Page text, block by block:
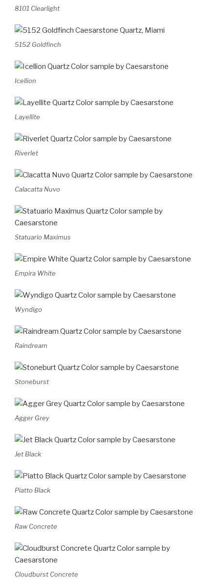
8101 Clearlight
5152 Goldfinch
Icellion
Layellite
Riverlet
Calacatta Nuvo
Statuario Maximus
Empira White
Wyndigo
Raindream
Stoneburst
Agger Grey
Jet Black
Piatto Black
Raw Concrete
Cloudburst Concrete